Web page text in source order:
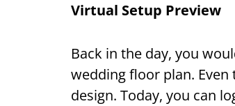
Virtual Setup Preview
Back in the day, you
wedding floor plan.
design. Today, you can